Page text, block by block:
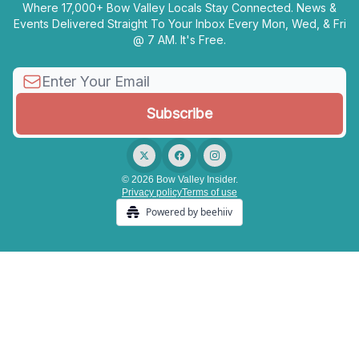
Where 17,000+ Bow Valley Locals Stay Connected. News &
Events Delivered Straight To Your Inbox Every Mon, Wed, & Fri
@ 7 AM. It's Free.
© 2026 Bow Valley Insider.
Privacy policyTerms of use
Powered by beehiiv